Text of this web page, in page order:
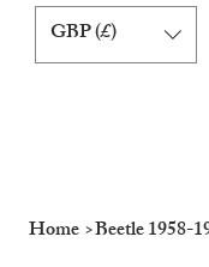
GBP (£)
Home>Beetle 1958-